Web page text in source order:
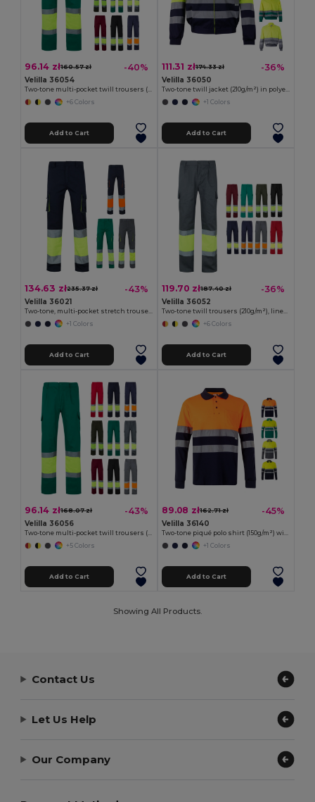
96.14 zł160.57 zł -40%
Velilla 36054
Two-tone multi-pocket twill trousers (210g/m²), in cotton (20%) and polyester (80%)
+6 Colors
Add to Cart
111.31 zł174.33 zł -36%
Velilla 36050
Two-tone twill jacket (210g/m²) in polyester (80%) and cotton (20%)
+1 Colors
Add to Cart
134.63 zł235.37 zł -43%
Velilla 36021
Two-tone, multi-pocket stretch trousers (240g/m²), in cotton (46%), EME (38%) and polyester (16%)
+1 Colors
Add to Cart
119.70 zł187.40 zł -36%
Velilla 36052
Two-tone twill trousers (210g/m²), lined, multi-pocket, in cotton (20%) and polyester (80%)
+6 Colors
Add to Cart
96.14 zł168.07 zł -43%
Velilla 36056
Two-tone multi-pocket twill trousers (210g/m²), in cotton (20%) and polyester (80%)
+5 Colors
Add to Cart
89.08 zł162.71 zł -45%
Velilla 36140
Two-tone piqué polo shirt (150g/m²) with long sleeves, in cotton (55%) and polyester (45%)
+1 Colors
Add to Cart
Showing All Products.
Contact Us
Let Us Help
Our Company